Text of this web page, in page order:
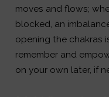
moves and flows;
blocked, an
opening the chakras
remember and
on your own later, if